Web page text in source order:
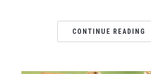
CONTINUE READING